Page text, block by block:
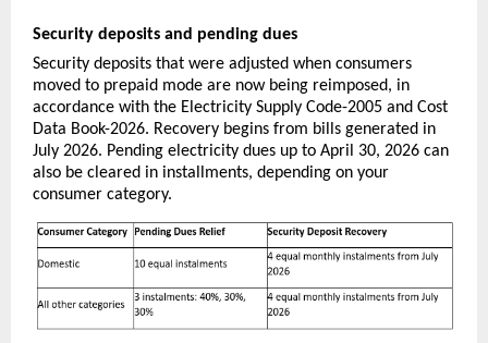
Security deposits and pending dues
Security deposits that were adjusted when consumers
moved to prepaid mode are now being reimposed, in
accordance with the Electricity Supply Code-2005 and Cost
Data Book-2026. Recovery begins from bills generated in
July 2026. Pending electricity dues up to April 30, 2026 can
also be cleared in installments, depending on your
consumer category.